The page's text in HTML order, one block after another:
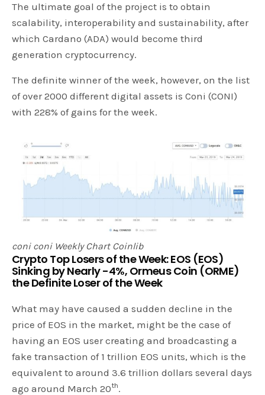
The ultimate goal of the project is to obtain
scalability, interoperability and sustainability, after
which Cardano (ADA) would become third
generation cryptocurrency.
The definite winner of the week, however, on the list
of over 2000 different digital assets is Coni (CONI)
with 228% of gains for the week.
coni coni Weekly Chart Coinlib
Crypto Top Losers of the Week: EOS (EOS)
Sinking by Nearly -4%, Ormeus Coin (ORME)
the Definite Loser of the Week
What may have caused a sudden decline in the
price of EOS in the market, might be the case of
having an EOS user creating and broadcasting a
fake transaction of 1 trillion EOS units, which is the
equivalent to around 3.6 trillion dollars several days
ago around March 20th.